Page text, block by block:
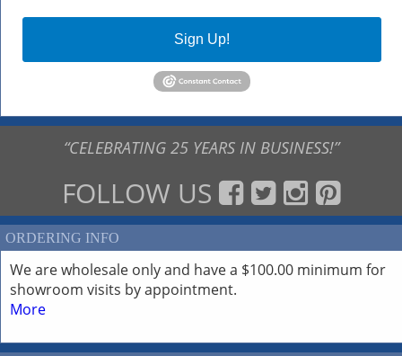
Sign Up!
“CELEBRATING 25 YEARS IN BUSINESS!”
FOLLOW US
ORDERING INFO
We are wholesale only and have a $100.00 minimum for
showroom visits by appointment.
More